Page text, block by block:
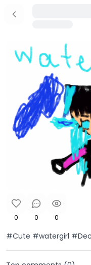
0 0 0
#Cute #watergirl